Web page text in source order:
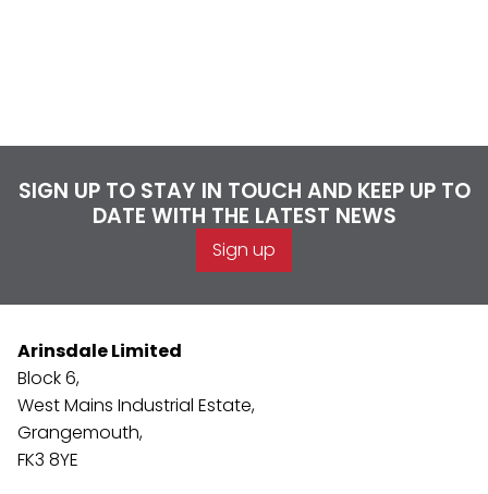
SIGN UP TO STAY IN TOUCH AND KEEP UP TO
DATE WITH THE LATEST NEWS
Sign up
Arinsdale Limited
Block 6,
West Mains Industrial Estate,
Grangemouth,
FK3 8YE